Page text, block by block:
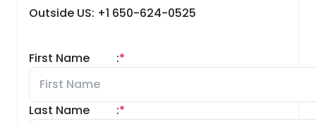
Outside US: +1 650-624-0525
First Name *
:
Last Name *
: